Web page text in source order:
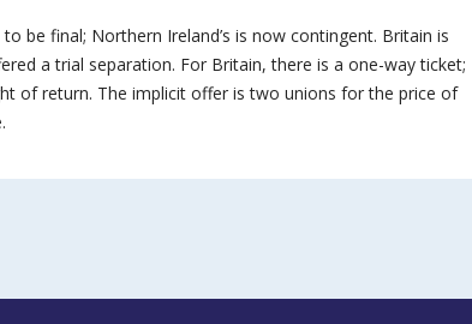
be final; Northern Ireland’s is now contingent. Britain is
a trial separation. For Britain, there is a one-way ticket;
of return. The implicit offer is two unions for the price of